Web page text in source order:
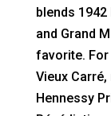
blends
and Grand
favorite.
Vieux
Hennessy